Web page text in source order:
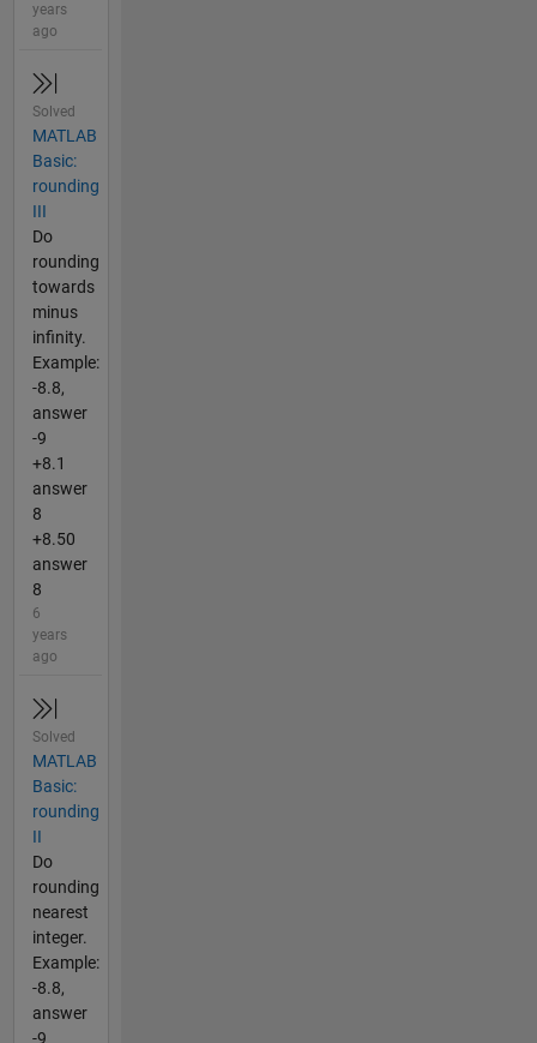
years
ago
Solved
MATLAB
Basic:
rounding
III
Do
rounding
towards
minus
infinity.
Example:
-8.8,
answer
-9
+8.1
answer
8
+8.50
answer
8
6
years
ago
Solved
MATLAB
Basic:
rounding
II
Do
rounding
nearest
integer.
Example:
-8.8,
answer
-9